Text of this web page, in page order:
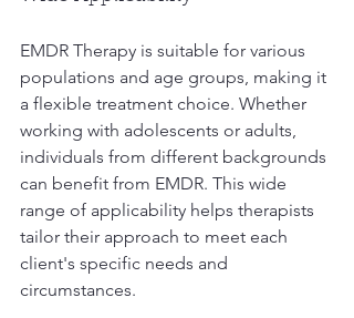
EMDR Therapy is suitable for various
populations and age groups, making it
a flexible treatment choice. Whether
working with adolescents or adults,
individuals from different backgrounds
can benefit from EMDR. This wide
range of applicability helps therapists
tailor their approach to meet each
client's specific needs and
circumstances.